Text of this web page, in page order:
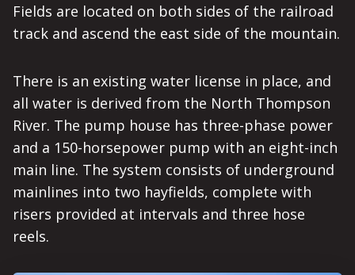
Fields are located on both sides of the railroad
track and ascend the east side of the mountain.
There is an existing water license in place, and
all water is derived from the North Thompson
River. The pump house has three-phase power
and a 150-horsepower pump with an eight-inch
main line. The system consists of underground
mainlines into two hayfields, complete with
risers provided at intervals and three hose
reels.